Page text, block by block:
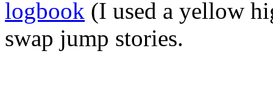
logbook (I used a yellow
swap jump stories.